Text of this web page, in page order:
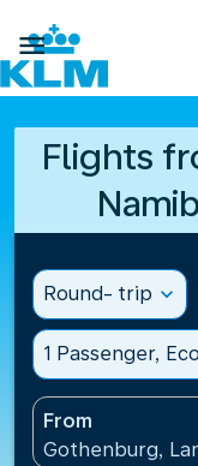

Flights
Round- trip expand_more
1 Passenger,
From
Gothenburg,